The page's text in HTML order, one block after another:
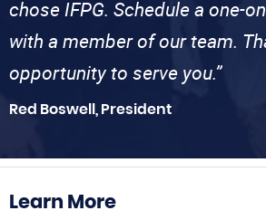
chose IFPG. Schedule a one-
with a member of our team.
opportunity to serve you.”
Red Boswell, President
Learn More